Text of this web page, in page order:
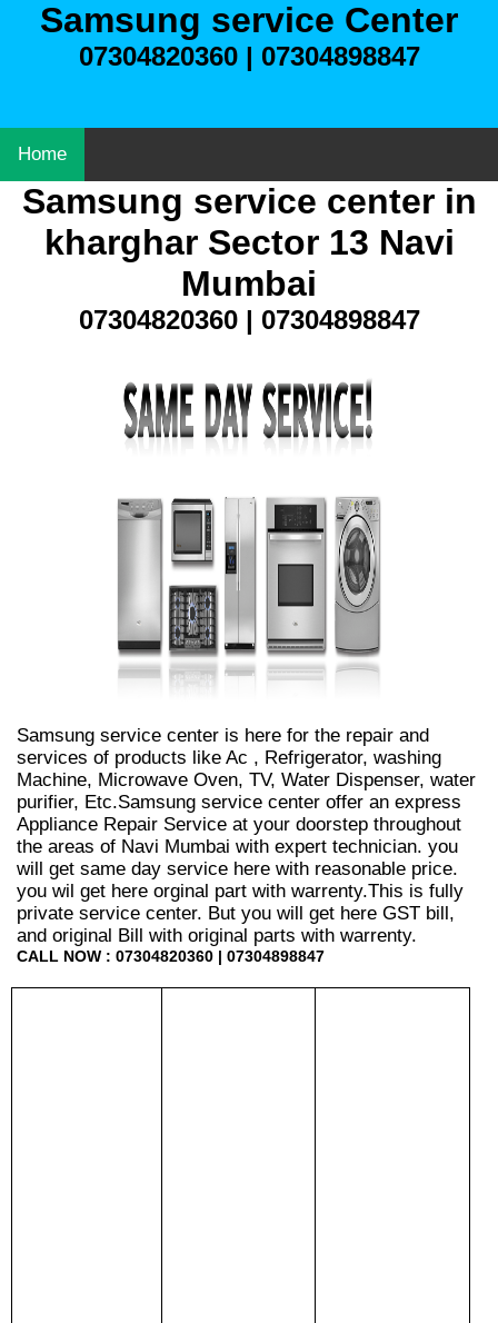
Samsung service Center
07304820360 | 07304898847
Home
Samsung service center in
kharghar Sector 13 Navi
Mumbai
07304820360 | 07304898847
Samsung service center is here for the repair and
services of products like Ac , Refrigerator, washing
Machine, Microwave Oven, TV, Water Dispenser, water
purifier, Etc.Samsung service center offer an express
Appliance Repair Service at your doorstep throughout
the areas of Navi Mumbai with expert technician. you
will get same day service here with reasonable price.
you wil get here orginal part with warrenty.This is fully
private service center. But you will get here GST bill,
and original Bill with original parts with warrenty.
CALL NOW : 07304820360 | 07304898847